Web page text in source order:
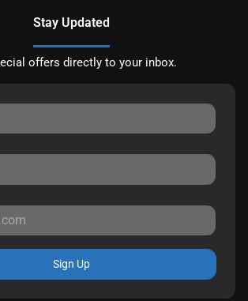
Stay Updated
offers directly to your inbox.
Sign Up